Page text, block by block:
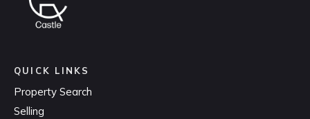
QUICK LINKS
Property Search
Selling